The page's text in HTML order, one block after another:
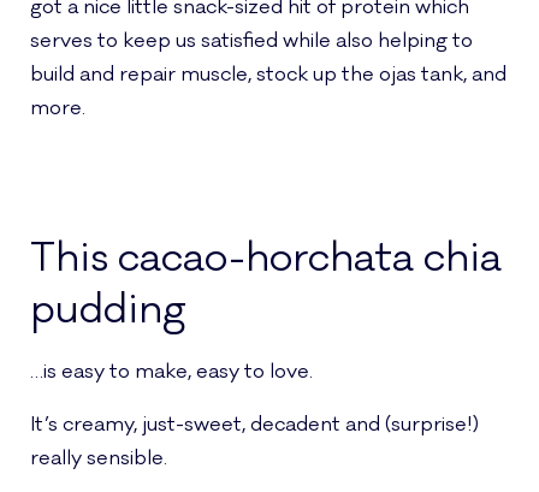
got a nice little snack-sized hit of protein which
serves to keep us satisfied while also helping to
build and repair muscle, stock up the ojas tank, and
more.
This cacao-horchata chia
pudding
…is easy to make, easy to love.
It’s creamy, just-sweet, decadent and (surprise!)
really sensible.